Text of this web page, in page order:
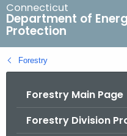
r
c
h
B
a
Connecticut
Department of
Protection
Forestry
Forestry Main Page
Forestry Division